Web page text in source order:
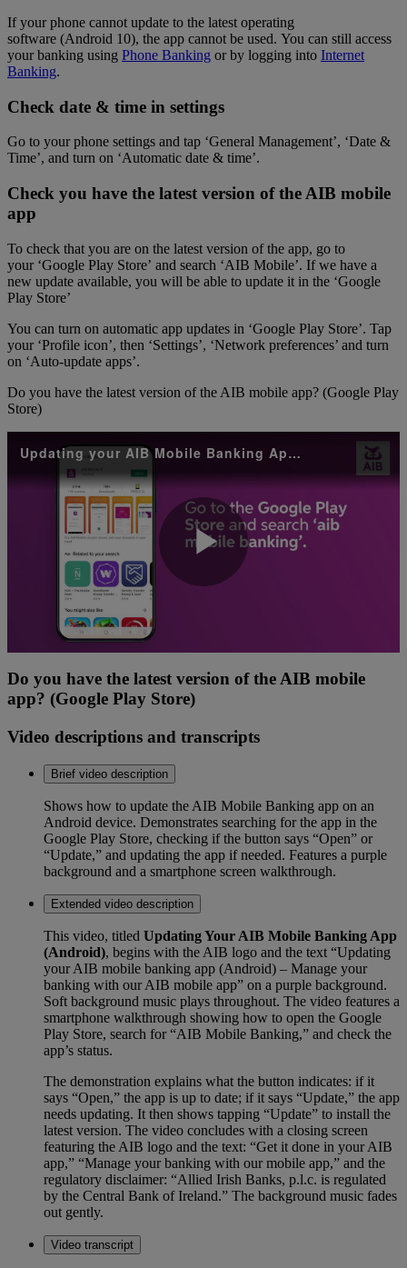
If your phone cannot update to the latest operating
software (Android 10), the app cannot be used. You can still access
your banking using Phone Banking or by logging into Internet
Banking.
Check date & time in settings
Go to your phone settings and tap ‘General Management’, ‘Date &
Time’, and turn on ‘Automatic date & time’.
Check you have the latest version of the AIB mobile
app
To check that you are on the latest version of the app, go to
your ‘Google Play Store’ and search ‘AIB Mobile’. If we have a
new update available, you will be able to update it in the ‘Google
Play Store’
You can turn on automatic app updates in ‘Google Play Store’. Tap
your ‘Profile icon’, then ‘Settings’, ‘Network preferences’ and turn
on ‘Auto-update apps’.
Do you have the latest version of the AIB mobile app? (Google Play
Store)
Updating your AIB Mobile Banking App Android
Play
Video
Do you have the latest version of the AIB mobile
app? (Google Play Store)
Video descriptions and transcripts
Brief video description
Shows how to update the AIB Mobile Banking app on an
Android device. Demonstrates searching for the app in the
Google Play Store, checking if the button says “Open” or
“Update,” and updating the app if needed. Features a purple
background and a smartphone screen walkthrough.
Extended video description
This video, titled Updating Your AIB Mobile Banking App
(Android), begins with the AIB logo and the text “Updating
your AIB mobile banking app (Android) – Manage your
banking with our AIB mobile app” on a purple background.
Soft background music plays throughout. The video features a
smartphone walkthrough showing how to open the Google
Play Store, search for “AIB Mobile Banking,” and check the
app’s status.
The demonstration explains what the button indicates: if it
says “Open,” the app is up to date; if it says “Update,” the app
needs updating. It then shows tapping “Update” to install the
latest version. The video concludes with a closing screen
featuring the AIB logo and the text: “Get it done in your AIB
app,” “Manage your banking with our mobile app,” and the
regulatory disclaimer: “Allied Irish Banks, p.l.c. is regulated
by the Central Bank of Ireland.” The background music fades
out gently.
Video transcript